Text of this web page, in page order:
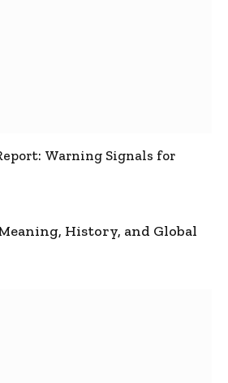
Warning Signals for
History, and Global